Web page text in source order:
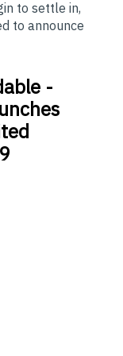
to settle in,
to announce
-